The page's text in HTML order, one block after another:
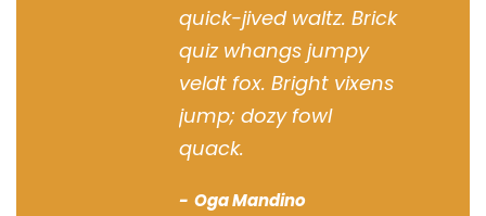
quick-jived waltz. Brick
quiz whangs jumpy
veldt fox. Bright vixens
jump; dozy fowl
quack.
Oga Mandino